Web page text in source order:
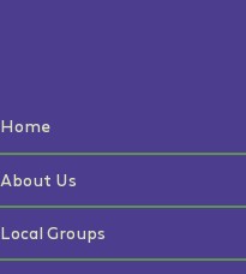
Home
About Us
Local Groups